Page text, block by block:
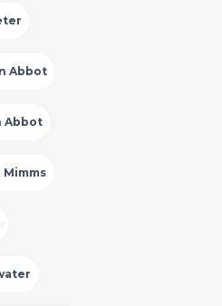
Abbot
Abbot
Mimms